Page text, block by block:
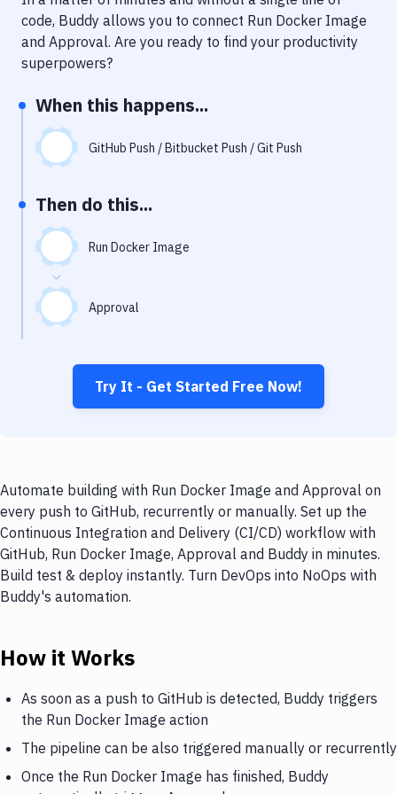
Notifications
Performance & App Monitoring
Uptime Monitoring
Git Hosting Services
Virtual Machine
code, Buddy allows you to connect Run Docker Image
and Approval. Are you ready to find your productivity
superpowers?
When this happens...
GitHub Push / Bitbucket Push / Git Push
Then do this...
Run Docker Image
Approval
Try It - Get Started Free Now!
Automate building with Run Docker Image and Approval on
every push to GitHub, recurrently or manually. Set up the
Continuous Integration and Delivery (CI/CD) workflow with
GitHub, Run Docker Image, Approval and Buddy in minutes.
Build test & deploy instantly. Turn DevOps into NoOps with
Buddy's automation.
How it Works
As soon as a push to GitHub is detected, Buddy triggers
the Run Docker Image action
The pipeline can be also triggered manually or recurrently
Once the Run Docker Image has finished, Buddy